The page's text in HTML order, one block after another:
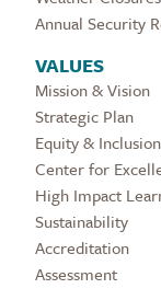
Annual Security
VALUES
Mission & Vision
Strategic Plan
Equity & Inclusion
Center for
High Impact
Sustainability
Accreditation
Assessment